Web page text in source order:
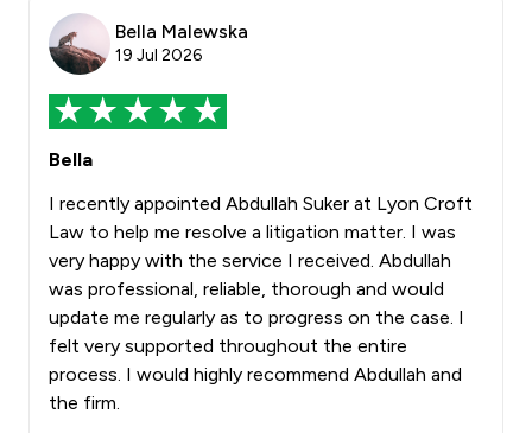
Bella Malewska
19 Jul 2026
Bella
I recently appointed Abdullah Suker at Lyon Croft
Law to help me resolve a litigation matter. I was
very happy with the service I received. Abdullah
was professional, reliable, thorough and would
update me regularly as to progress on the case. I
felt very supported throughout the entire
process. I would highly recommend Abdullah and
the firm.